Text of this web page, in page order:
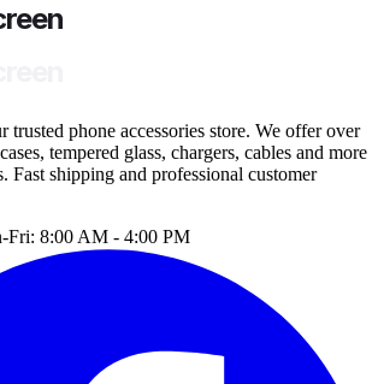
trusted phone accessories store. We offer over
tempered glass, chargers, cables and more
Fast shipping and professional customer
Fri: 8:00 AM - 4:00 PM